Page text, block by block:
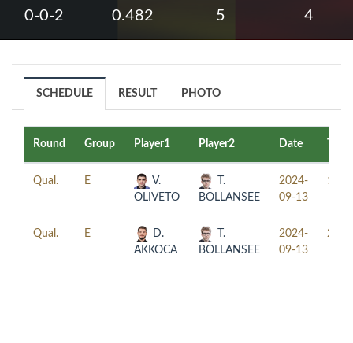
0-0-2 0.482 5 4
SCHEDULE RESULT PHOTO
Round Group Player1 Player2 Date
Qual. E
V.
OLIVETO
T.
BOLLANSEE
2024-
09-13
Qual. E
D.
AKKOCA
T.
BOLLANSEE
2024-
09-13